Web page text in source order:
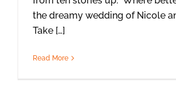
the dreamy wedding of Nicole
Take […]
Read More